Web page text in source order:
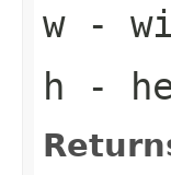
w-
h -